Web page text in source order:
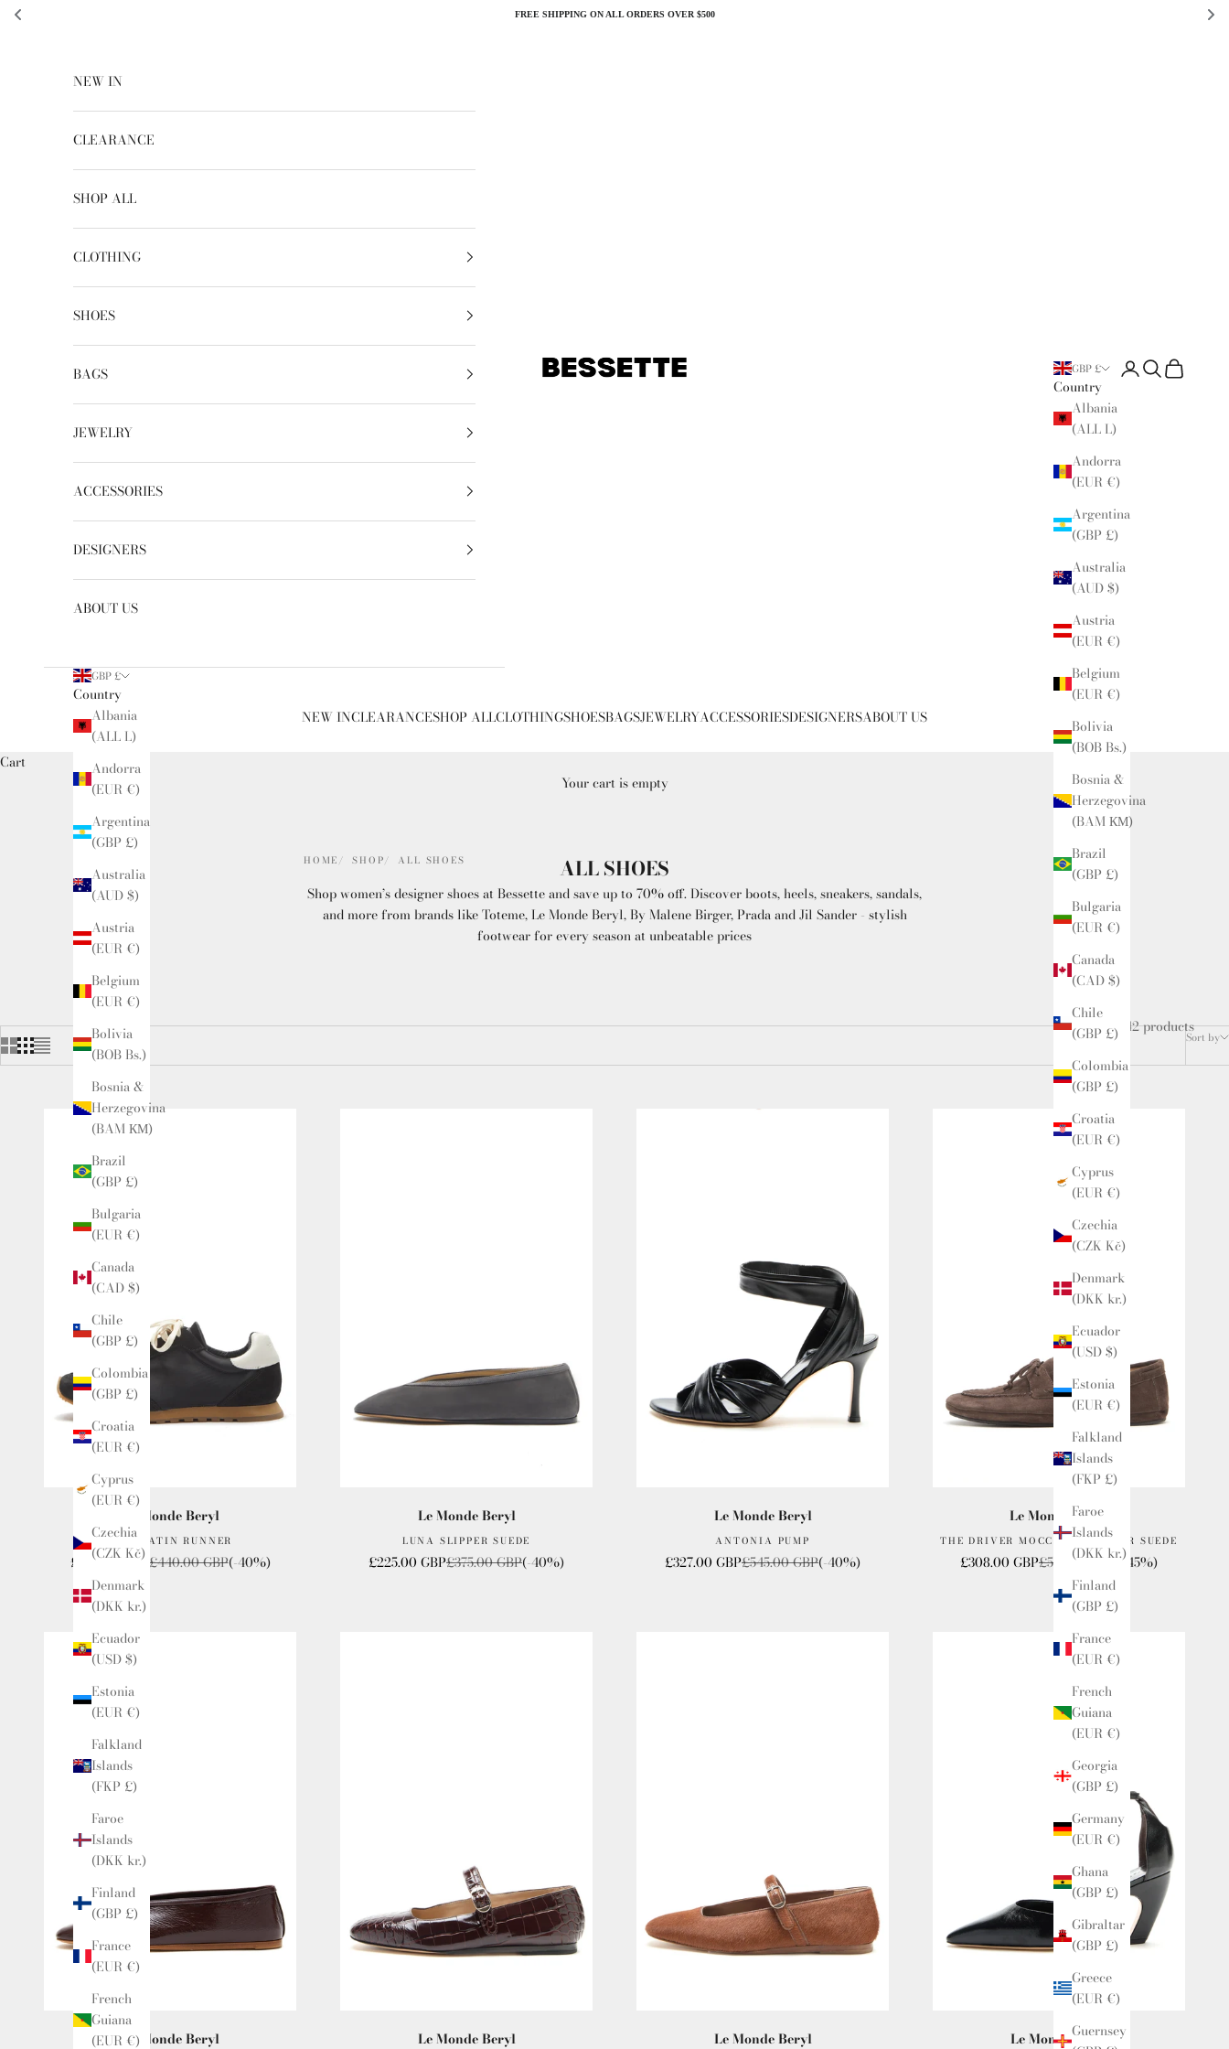
FREE SHIPPING ON ALL ORDERS OVER $500
NEW INCLEARANCESHOP ALLCLOTHINGSHOESBAGSJEWELRYACCESSORIESDESIGNERSABOUT US
GBP £
Country
Albania
(ALL L)
Andorra
(EUR €)
Argentina
(GBP £)
Australia
(AUD $)
Austria
(EUR €)
Belgium
(EUR €)
Bolivia
(BOB Bs.)
Bosnia &
Herzegovina
(BAM КМ)
Brazil
(GBP £)
Bulgaria
(EUR €)
Canada
(CAD $)
Chile
(GBP £)
Colombia
(GBP £)
Croatia
(EUR €)
Cyprus
(EUR €)
Czechia
(CZK Kč)
Denmark
(DKK kr.)
Ecuador
(USD $)
Estonia
(EUR €)
Falkland
Islands
(FKP £)
Faroe
Islands
(DKK kr.)
Finland
(GBP £)
France
(EUR €)
French
Guiana
(EUR €)
Georgia
(GBP £)
Germany
(EUR €)
Ghana
(GBP £)
Gibraltar
(GBP £)
Greece
(EUR €)
Guernsey
Open account page
Open search
Open cart
NEW IN
CLEARANCE
SHOP ALL
CLOTHING
SHOES
BAGS
JEWELRY
ACCESSORIES
DESIGNERS
ABOUT US
GBP £
Country
Albania
(ALL L)
Andorra
(EUR €)
Argentina
(GBP £)
Australia
(AUD $)
Austria
(EUR €)
Belgium
(EUR €)
Bolivia
(BOB Bs.)
Bosnia &
Herzegovina
(BAM КМ)
Brazil
(GBP £)
Bulgaria
(EUR €)
Canada
(CAD $)
Chile
(GBP £)
Colombia
(GBP £)
Croatia
(EUR €)
Cyprus
(EUR €)
Czechia
(CZK Kč)
Denmark
(DKK kr.)
Ecuador
(USD $)
Estonia
(EUR €)
Falkland
Islands
(FKP £)
Faroe
Islands
(DKK kr.)
Finland
(GBP £)
France
(EUR €)
French
Guiana
(EUR €)
Cart
Your cart is empty
HOME SHOP ALL SHOES ALL SHOES
Shop women’s designer shoes at Bessette and save up to 70% off. Discover boots, heels, sneakers, sandals,
and more from brands like Toteme, Le Monde Beryl, By Malene Birger, Prada and Jil Sander - stylish
footwear for every season at unbeatable prices
Sort by
42 products
Le Monde Beryl
SLIM SATIN RUNNER
Sale price
£264.00 GBP Regular price
£440.00 GBP(-40%)
Le Monde Beryl
LUNA SLIPPER SUEDE
Sale price
£225.00 GBPRegular price
£375.00 GBP(-40%)
Le Monde Beryl
ANTONIA PUMP
Sale price
£327.00 GBPRegular price
£545.00 GBP(-40%)
Le Monde Beryl
THE DRIVER MOCCASIN LOAFER SUEDE
Sale price
£308.00 GBPRegular price
£560.00 GBP(-45%)
Le Monde Beryl Le Monde Beryl Le Monde Beryl Le Monde Beryl